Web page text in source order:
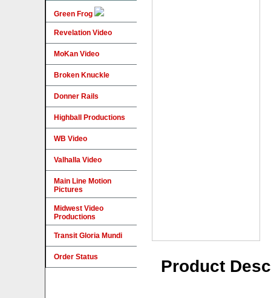
Product
Green Frog
Revelation Video
MoKan Video
Broken Knuckle
Donner Rails
Highball Productions
WB Video
Valhalla Video
Main Line Motion
Pictures
Midwest Video
Productions
Transit Gloria Mundi
Order Status